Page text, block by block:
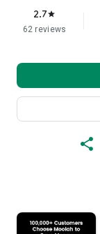
2.7star
62 reviews